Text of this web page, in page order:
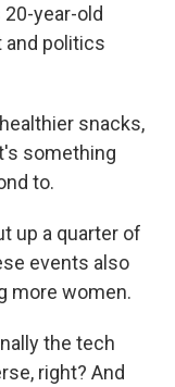
year-old
and politics
snacks,
something
to.
up a quarter of
events also
more women.
the tech
right? And